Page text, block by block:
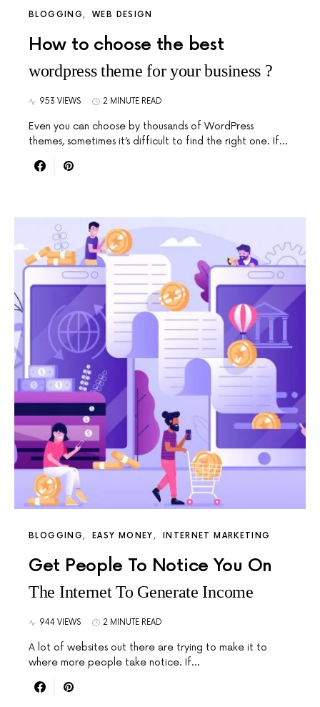
BLOGGING WEB DESIGN
How to choose the best
wordpress theme for your business ?
953 VIEWS 2 MINUTE READ
Even you can choose by thousands of WordPress
themes, sometimes it’s difficult to find the right one. If…
BLOGGING EASY MONEY INTERNET MARKETING
Get People To Notice You On
The Internet To Generate Income
944 VIEWS 2 MINUTE READ
A lot of websites out there are trying to make it to
where more people take notice. If…